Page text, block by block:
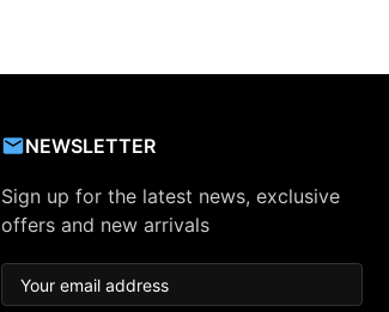
NEWSLETTER
Sign up for the latest news, exclusive
offers and new arrivals